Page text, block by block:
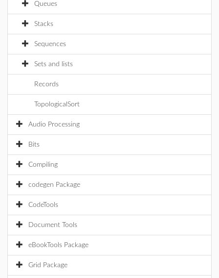
Queues
Stacks
Sequences
Sets and lists
Records
TopologicalSort
Audio Processing
Bits
Compiling
codegen Package
CodeTools
Document Tools
eBookTools Package
Grid Package